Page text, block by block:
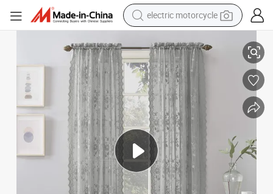
electric motorcycle
farm tractor
racing motorcycle
human hair wig
basketball shoe
electric car
tshirt